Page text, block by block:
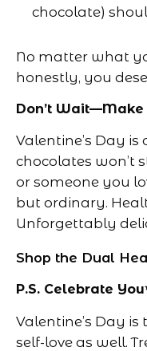
chocolate)
No matter what
honestly, you
Don’t
Valentine’s Day
chocolates won’t
or someone you
but ordinary.
Unforgettably
Shop the Dual
P.S. Celebrate
Valentine’s Day
self-love as well.